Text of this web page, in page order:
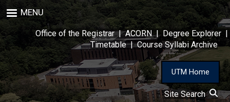
to
main
content
MENU
Office of the Registrar|ACORN| Degree Explorer |
Timetable|Course Syllabi Archive
UTM Home
Site Search